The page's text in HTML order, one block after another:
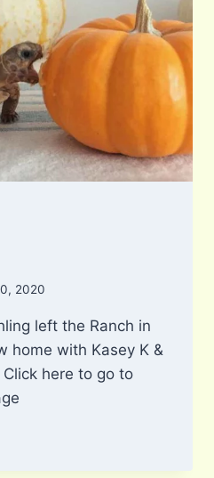
2020
left the Ranch in
home with Kasey K &
here to go to